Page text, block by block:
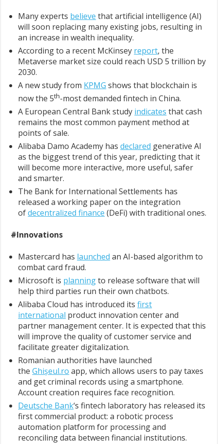
Many experts believe that artificial intelligence (AI)
will soon replacing many existing jobs, resulting in
an increase in wealth inequality.
According to a recent McKinsey report, the
Metaverse market size could reach USD 5 trillion by
2030.
A new study from KPMG shows that blockchain is
now the 5th-most demanded fintech in China.
A European Central Bank study indicates that cash
remains the most common payment method at
points of sale.
Alibaba Damo Academy hasdeclared generative AI
as the biggest trend of this year, predicting that it
will become more interactive, more useful, safer
and smarter.
The Bank for International Settlements has
released a working paper on the integration
ofdecentralized finance (DeFi) with traditional ones.
#Innovations
Mastercard has launched an AI-based algorithm to
combat card fraud.
Microsoft is planningto release software that will
help third parties run their own chatbots.
Alibaba Cloud has introduced itsfirst
international product innovation center and
partner management center. It is expected that this
will improve the quality of customer service and
facilitate greater digitalization.
Romanian authorities have launched
theGhișeul.ro app, which allows users to pay taxes
and get criminal records using a smartphone.
Account creation requires face recognition.
Deutsche Bank‘s fintech laboratory has released its
first commercial product: a robotic process
automation platform for processing and
reconciling data between financial institutions.